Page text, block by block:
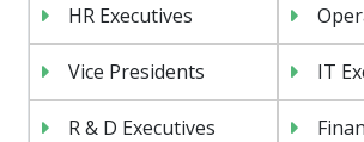
HR Executives
Vice Presidents IT
R & D Executives